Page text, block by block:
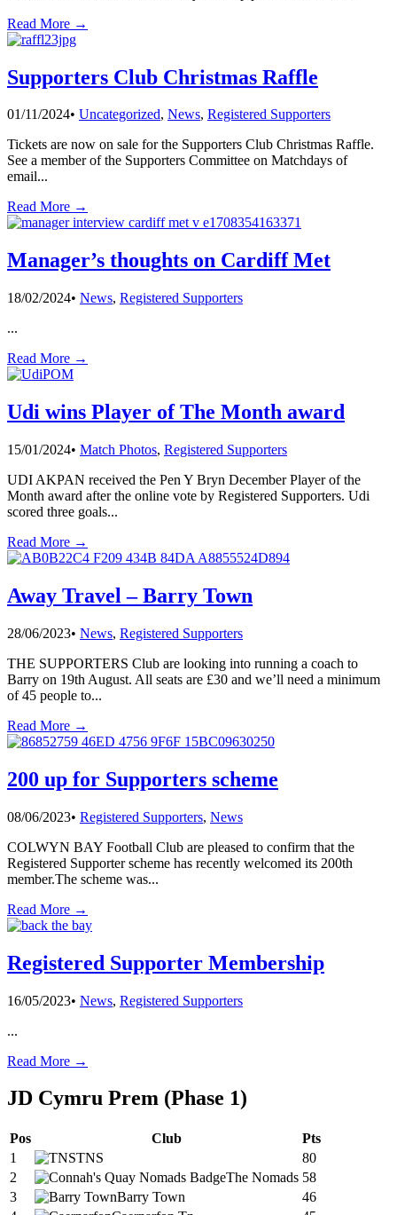
Read More →
Supporters Club Christmas Raffle
01/11/2024• Uncategorized, News, Registered Supporters
Tickets are now on sale for the Supporters Club Christmas Raffle.
See a member of the Supporters Committee on Matchdays of
email...
Read More →
Manager’s thoughts on Cardiff Met
18/02/2024• News, Registered Supporters
...
Read More →
Udi wins Player of The Month award
15/01/2024• Match Photos, Registered Supporters
UDI AKPAN received the Pen Y Bryn December Player of the
Month award after the online vote by Registered Supporters. Udi
scored three goals...
Read More →
Away Travel – Barry Town
28/06/2023• News, Registered Supporters
THE SUPPORTERS Club are looking into running a coach to
Barry on 19th August. All seats are £30 and we’ll need a minimum
of 45 people to...
Read More →
200 up for Supporters scheme
08/06/2023• Registered Supporters, News
COLWYN BAY Football Club are pleased to confirm that the
Registered Supporter scheme has recently welcomed its 200th
member.The scheme was...
Read More →
Registered Supporter Membership
16/05/2023• News, Registered Supporters
...
Read More →
JD Cymru Prem (Phase 1)
Pos Club
Pts
1
TNS
80
2
The Nomads 58
3
Barry Town
46